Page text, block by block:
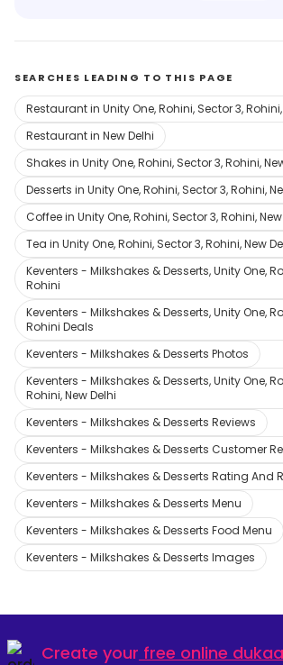
SEARCHES LEADING TO THIS PAGE
Restaurant in Unity One, Rohini, Sector 3,
Restaurant in New Delhi
Shakes in Unity One, Rohini, Sector 3, Rohini,
Desserts in Unity One, Rohini, Sector 3, Rohini,
Coffee in Unity One, Rohini, Sector 3, Rohini,
Tea in Unity One, Rohini, Sector 3, Rohini, New
Keventers - Milkshakes & Desserts, Unity One,
Rohini
Keventers - Milkshakes & Desserts, Unity One,
Rohini Deals
Keventers - Milkshakes & Desserts Photos
Keventers - Milkshakes & Desserts, Unity One,
Rohini, New Delhi
Keventers - Milkshakes & Desserts Reviews
Keventers - Milkshakes & Desserts Customer
Keventers - Milkshakes & Desserts Rating And
Keventers - Milkshakes & Desserts Menu
Keventers - Milkshakes & Desserts Food Menu
Keventers - Milkshakes & Desserts Images
Create your free online